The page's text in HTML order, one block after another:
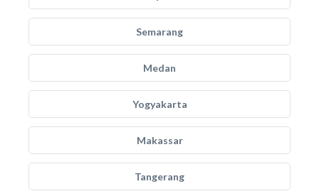
Semarang
Medan
Yogyakarta
Makassar
Tangerang